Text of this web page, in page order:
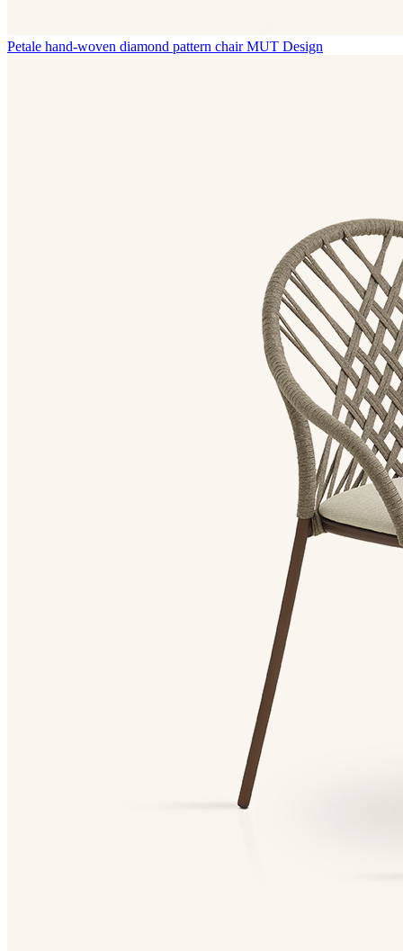
Petale hand-woven diamond pattern chair MUT Design